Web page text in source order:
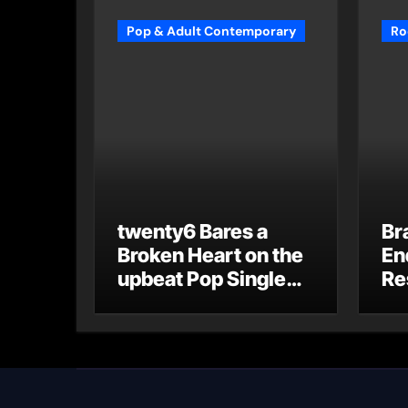
Pop & Adult Contemporary
twenty6 Bares a
Broken Heart on the
upbeat Pop Single